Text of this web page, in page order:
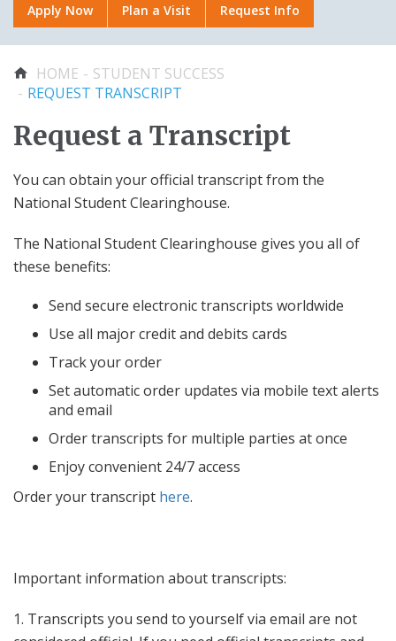
Request Info
Faculty & Staff
Plan a Visit
Programs
RECENTLY VIEWED
Academics
Pay Here
Student Association
(SNSA)
Notification
Scholarships for
Sentara College
Students
Faculty & Staff
Apply Now Plan a Visit Request Info
OFFICIAL GEAR
College Stores
AROUND CAMPUS
ADA Accommodations
AFTER CLASSES
Request Transcript
Quick Facts
You are here
HOME
STUDENT SUCCESS
REQUEST TRANSCRIPT
Request a Transcript
You can obtain your official transcript from the
National Student Clearinghouse.
The National Student Clearinghouse gives you all of
these benefits:
Send secure electronic transcripts worldwide
Use all major credit and debits cards
Track your order
Set automatic order updates via mobile text alerts
and email
Order transcripts for multiple parties at once
Enjoy convenient 24/7 access
Order your transcript here.
Important information about transcripts:
1. Transcripts you send to yourself via email are not